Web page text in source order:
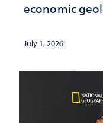
economic
July 1, 2026